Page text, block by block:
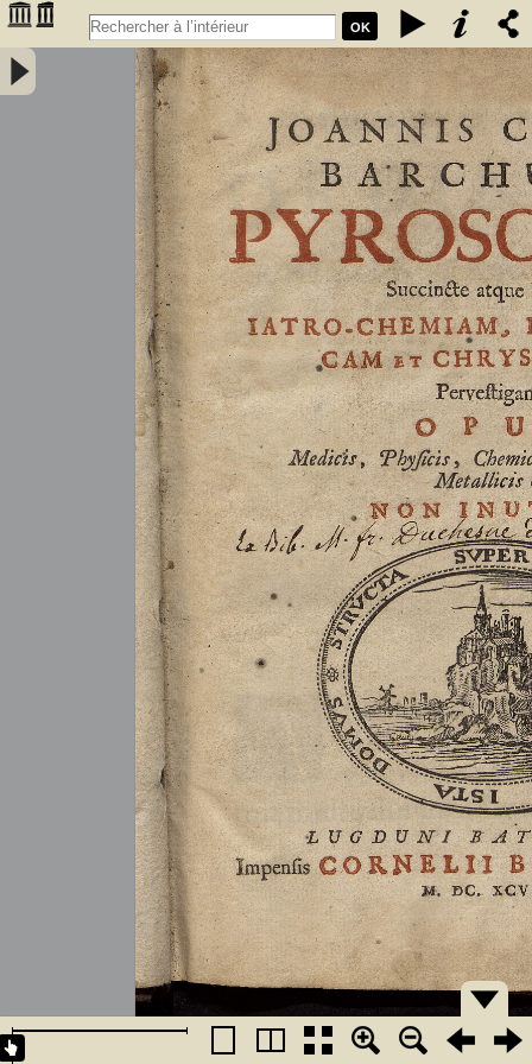
OK
Joannis Conradi Barchusen Pyrosophia, succincte atque breviter
iatro-chemiam, rem metallicam et chryosopoeiam pervestigans.
Opus medicis, physicis, chemicis, pharmacopœis, metallicis & c.
non inutile - Barchusen, Johann Conrad (1666-1723)